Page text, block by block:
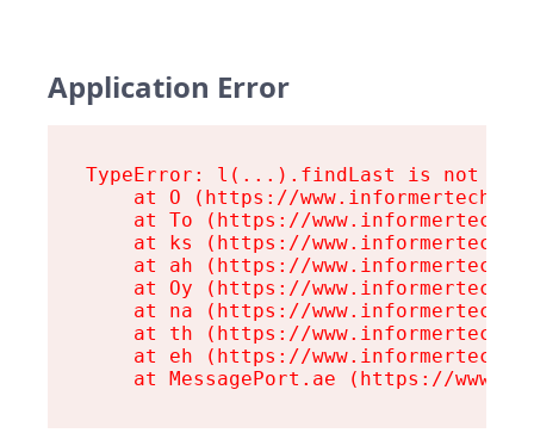
Application Error
TypeError: l(...).findLast is not a
at O (https://
at To (https://
at ks (https://
at ah (https://
at Oy (https://
at na (https://
at th (https://
at eh (https://
at MessagePort.ae (https://